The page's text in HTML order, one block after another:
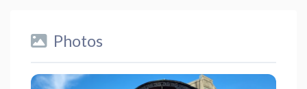
Photos